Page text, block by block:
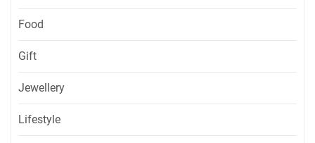
Food
Gift
Jewellery
Lifestyle